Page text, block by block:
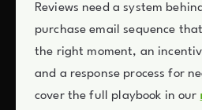
Reviews need a system
purchase email sequence
the right moment, an
and a response process for
cover the full playbook in our